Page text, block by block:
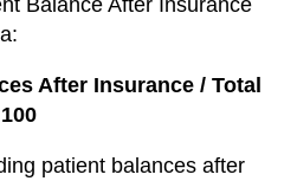
After Insurance / Total
patient balances after